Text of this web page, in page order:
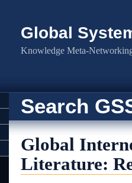
Global
Knowledge Meta-
Search
Global
Literature: